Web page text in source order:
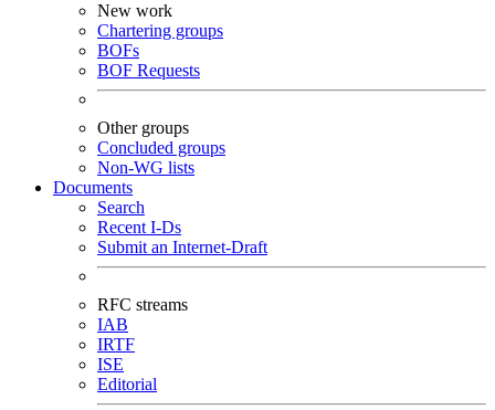
New work
Chartering groups
BOFs
BOF Requests
Other groups
Concluded groups
Non-WG lists
Documents
Search
Recent I-Ds
Submit an Internet-Draft
RFC streams
IAB
IRTF
ISE
Editorial